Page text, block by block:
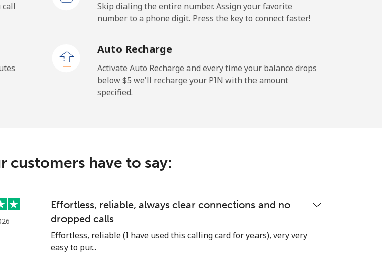
5 min for ⁦$10⁩ ⁦39c⁩
665 min for ⁦$10⁩ -
call
Skip dialing the entire number. Assign your favorite
number to a phone digit. Press the key to connect faster!
Auto Recharge
Activate Auto Recharge and every time your balance drops
below ⁦$5⁩ we'll recharge your PIN with the amount
specified.
customers have to say:
Effortless, reliable, always clear connections and no
dropped calls
Effortless, reliable (I have used this calling card for years), very very
easy to pur...